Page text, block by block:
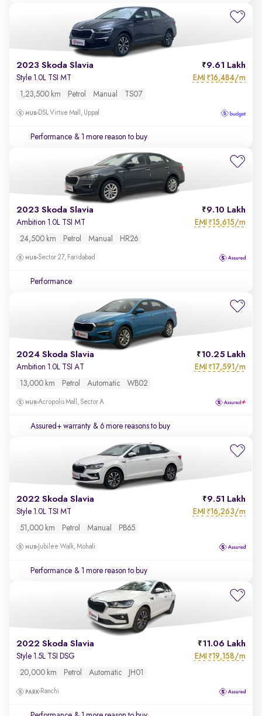
2023 Skoda Slavia 9.61 Lakh
Style 1.0L TSI MT EMI ₹16,484/m
1,23,500 km Petrol Manual TS07
DSL Virtue Mall, Uppal
Performance & 1 more reason to buy
2023 Skoda Slavia 9.10 Lakh
Ambition 1.0L TSI MT EMI ₹15,615/m
24,500 km Petrol Manual HR26
Sector 27, Faridabad
Performance
2024 Skoda Slavia 10.25 Lakh
Ambition 1.0L TSI AT EMI ₹17,591/m
13,000 km Petrol Automatic WB02
Acropolis Mall, Sector A
Assured+ warranty & 6 more reasons to buy
2022 Skoda Slavia 9.51 Lakh
Style 1.0L TSI MT EMI ₹16,263/m
51,000 km Petrol Manual PB65
Jubilee Walk, Mohali
Performance & 1 more reason to buy
2022 Skoda Slavia 11.06 Lakh
Style 1.5L TSI DSG EMI ₹19,158/m
20,000 km Petrol Automatic JH01
Ranchi